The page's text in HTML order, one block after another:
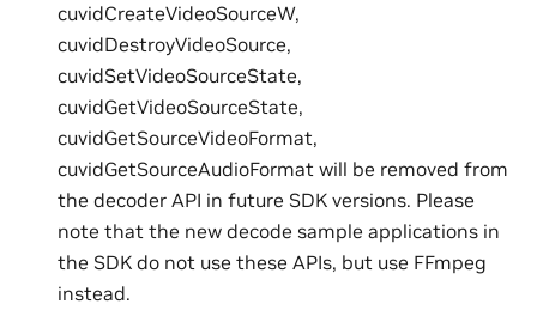
cuvidCreateVideoSourceW,
cuvidDestroyVideoSource,
cuvidSetVideoSourceState,
cuvidGetVideoSourceState,
cuvidGetSourceVideoFormat,
cuvidGetSourceAudioFormat will be removed from
the decoder API in future SDK versions. Please
note that the new decode sample applications in
the SDK do not use these APIs, but use FFmpeg
instead.